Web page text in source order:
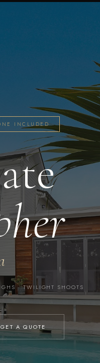
INCLUDED
· TWILIGHT SHOOTS
GET A QUOTE